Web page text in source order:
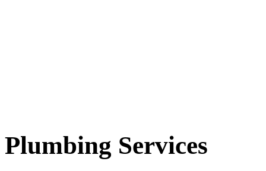
Plumbing Services